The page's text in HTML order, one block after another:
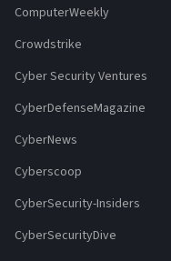
ComputerWeekly
Crowdstrike
Cyber Security Ventures
CyberDefenseMagazine
CyberNews
Cyberscoop
CyberSecurity-Insiders
CyberSecurityDive